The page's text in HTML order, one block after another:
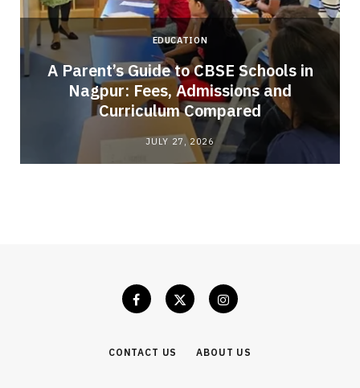
EDUCATION
A Parent’s Guide to CBSE Schools in
Nagpur: Fees, Admissions and
Curriculum Compared
JULY 27, 2026
CONTACT US ABOUT US